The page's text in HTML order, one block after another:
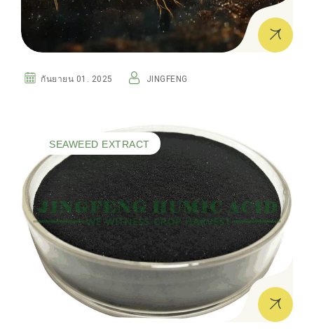
กันยายน 01. 2025 JINGFENG
SEAWEED EXTRACT